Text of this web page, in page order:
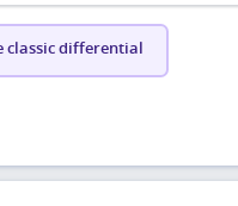
classic differential